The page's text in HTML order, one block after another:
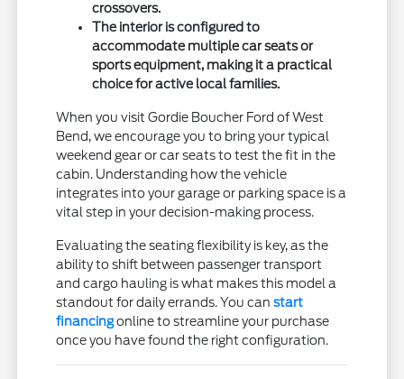
crossovers.
The interior is configured to
accommodate multiple car seats or
sports equipment, making it a practical
choice for active local families.
When you visit Gordie Boucher Ford of West
Bend, we encourage you to bring your typical
weekend gear or car seats to test the fit in the
cabin. Understanding how the vehicle
integrates into your garage or parking space is a
vital step in your decision-making process.
Evaluating the seating flexibility is key, as the
ability to shift between passenger transport
and cargo hauling is what makes this model a
standout for daily errands. You canstart
financingonline to streamline your purchase
once you have found the right configuration.